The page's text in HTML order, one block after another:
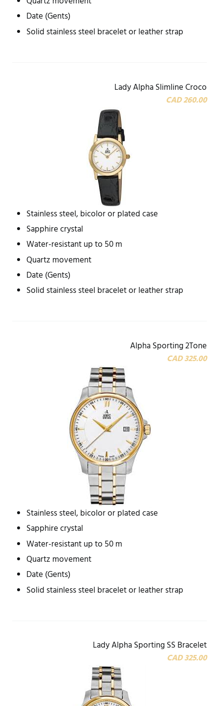
Date (Gents)
Solid stainless steel bracelet or leather strap
Lady Alpha Slimline Croco
CAD 260.00
Stainless steel, bicolor or plated case
Sapphire crystal
Water-resistant up to 50 m
Quartz movement
Date (Gents)
Solid stainless steel bracelet or leather strap
Alpha Sporting 2Tone
CAD 325.00
Stainless steel, bicolor or plated case
Sapphire crystal
Water-resistant up to 50 m
Quartz movement
Date (Gents)
Solid stainless steel bracelet or leather strap
Lady Alpha Sporting SS Bracelet
CAD 325.00